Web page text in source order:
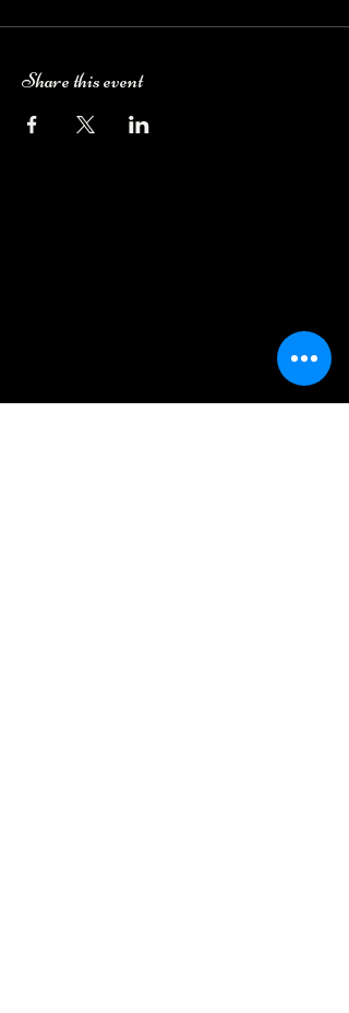
Share this event